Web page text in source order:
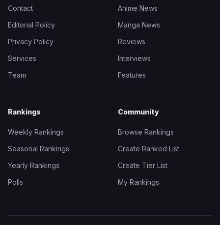
Contact
Editorial Policy
Privacy Policy
Services
Team
Anime News
Manga News
Reviews
Interviews
Features
Rankings
Weekly Rankings
Seasonal Rankings
Yearly Rankings
Polls
Community
Browse Rankings
Create Ranked List
Create Tier List
My Rankings